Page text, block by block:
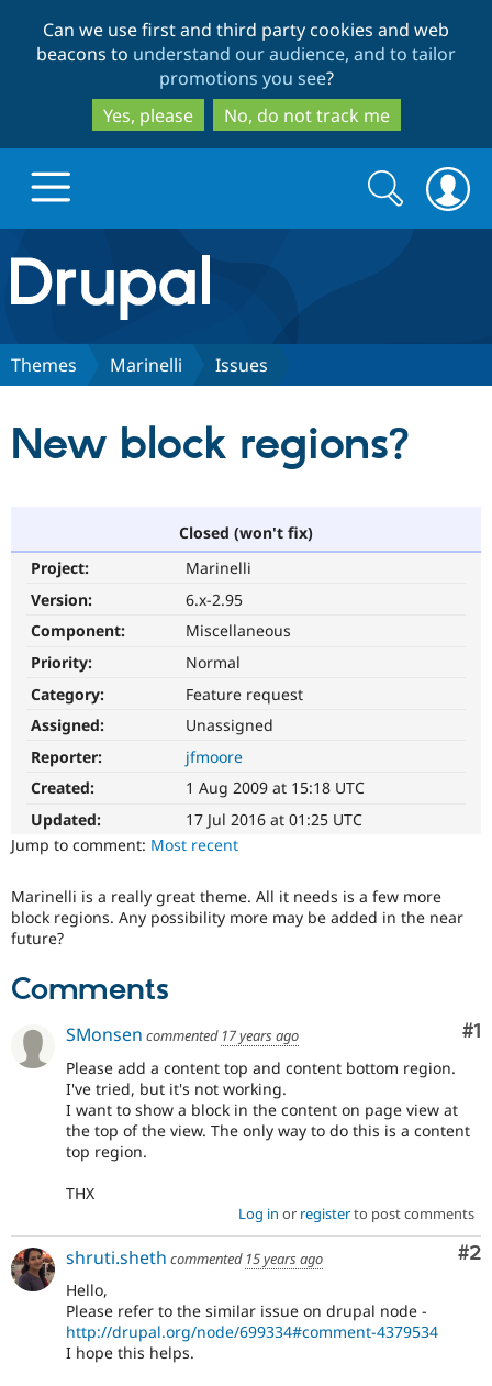
to
main
content
to
search
Can we use first and third party cookies and web
beacons to understand our audience, and to tailor
promotions you see?
Yes, please
No, do not track me
Drupal.org home
Discover Drupal
Drupal AI
Drupal for
Drupal for
Healthcare
Drupal for
Guide
Modules
Site
Find a
Find
Community
Forum
Newsletters
Drupal
Support Drupal
Become a
Drupal
Get Started
Search
form
Search
Themes Marinelli Issues
New block regions?
Closed (won't fix)
Project:
Marinelli
Version:
6.x-2.95
Component:
Miscellaneous
Priority:
Normal
Category:
Feature request
Assigned:
Unassigned
Reporter:
jfmoore
Created:
1 Aug 2009 at 15:18 UTC
Updated:
17 Jul 2016 at 01:25 UTC
Jump to comment: Most recent
Marinelli is a really great theme. All it needs is a few more
block regions. Any possibility more may be added in the near
future?
Comments
#1
SMonsen commented 17 years ago
Please add a content top and content bottom region.
I've tried, but it's not working.
I want to show a block in the content on page view at
the top of the view. The only way to do this is a content
top region.
THX
Log in or registerto post comments
#2
shruti.sheth commented 15 years ago
Hello,
Please refer to the similar issue on drupal node -
http://drupal.org/node/699334#comment-4379534
I hope this helps.